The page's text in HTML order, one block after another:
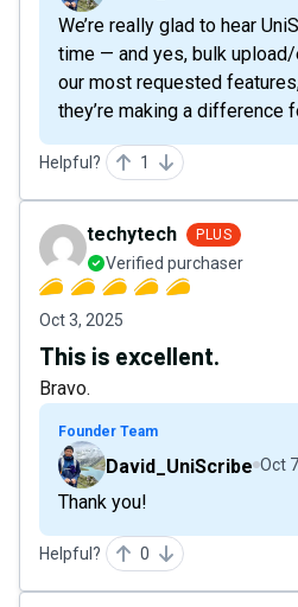
We’re really glad to hear
time — and yes, bulk
our most requested
they’re making a difference
Helpful? 1
techytech PLUS
Verified purchaser
Oct 3, 2025
This is excellent.
Bravo.
Founder Team
David_UniScribe Oct
Thank you!
Helpful? 0